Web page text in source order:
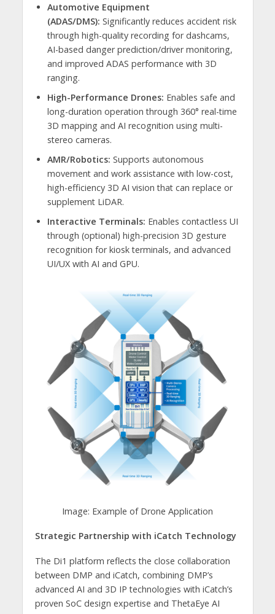
Automotive Equipment
(ADAS/DMS): Significantly reduces accident risk
through high-quality recording for dashcams,
AI-based danger prediction/driver monitoring,
and improved ADAS performance with 3D
ranging.
High-Performance Drones: Enables safe and
long-duration operation through 360° real-time
3D mapping and AI recognition using multi-
stereo cameras.
AMR/Robotics: Supports autonomous
movement and work assistance with low-cost,
high-efficiency 3D AI vision that can replace or
supplement LiDAR.
Interactive Terminals: Enables contactless UI
through (optional) high-precision 3D gesture
recognition for kiosk terminals, and advanced
UI/UX with AI and GPU.
Image: Example of Drone Application
Strategic Partnership with iCatch Technology
The Di1 platform reflects the close collaboration
between DMP and iCatch, combining DMP’s
advanced AI and 3D IP technologies with iCatch’s
proven SoC design expertise and ThetaEye AI